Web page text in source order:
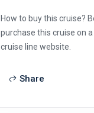
How to buy this cruise?
purchase this cruise on
cruise line website.
Share